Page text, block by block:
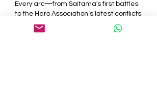
Every arc—from Saitama’s first battles
to the Hero Association’s latest conflicts
—is available for
one punch man online
manga free
and explore